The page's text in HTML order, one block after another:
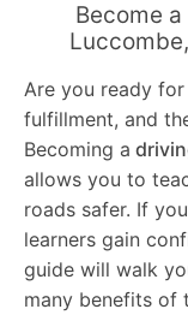
Become
Are you ready
fulfillment, and
Becoming a
allows you to
roads safer. If
learners gain
guide will walk
many benefits of